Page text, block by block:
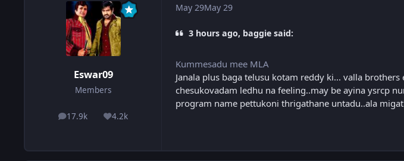
Eswar09
Members
17.9k
posts 4.2k
Reputation
May 29May 29
3 hours ago, baggie said:
Kummesadu mee MLA
Janala plus baga telusu kotam reddy ki... valla
chesukovadam ledhu na feeling..may be ayina ysrcp
program name pettukoni thrigathane untadu..ala